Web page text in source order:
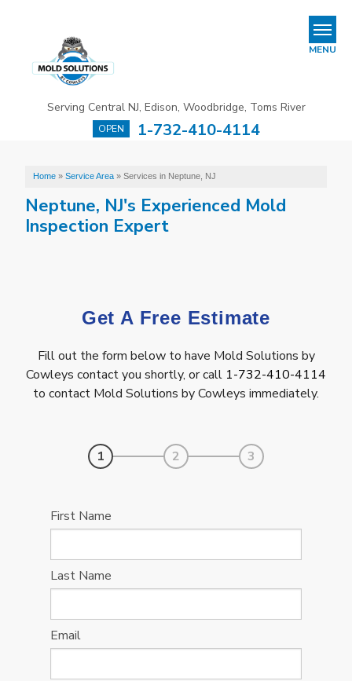
Serving Central NJ, Edison, Woodbridge, Toms River
OPEN 1-732-410-4114
MENU
Mold Removal & Mold Services
Mold In Commercial Buildings
About Us
Financing
Contact Us
Home » Service Area » Services in Neptune, NJ
Neptune, NJ's Experienced Mold
Inspection Expert
Get A Free Estimate
Fill out the form below to have Mold Solutions by
Cowleys contact you shortly, or call 1-732-410-4114
to contact Mold Solutions by Cowleys immediately.
1 2 3
First Name
Last Name
Email